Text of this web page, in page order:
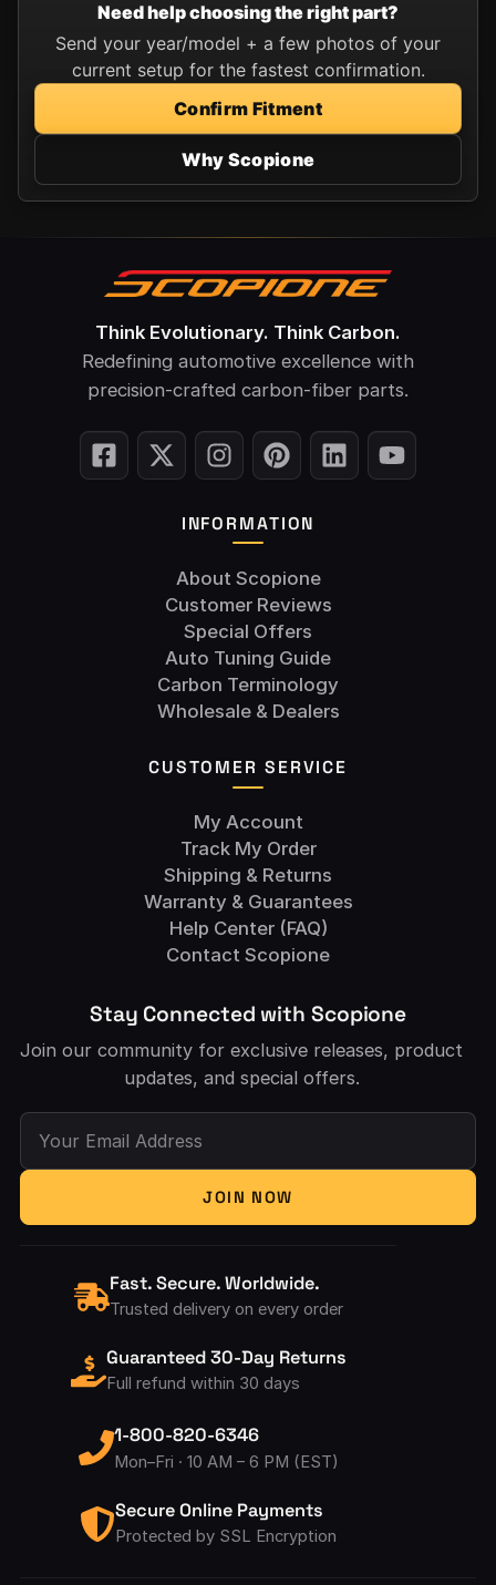
Need help choosing the right part?
Send your year/model + a few photos of your
current setup for the fastest confirmation.
Confirm Fitment
Why Scopione
Think Evolutionary. Think Carbon.
Redefining automotive excellence with
precision-crafted carbon-fiber parts.
INFORMATION
About Scopione
Customer Reviews
Special Offers
Auto Tuning Guide
Carbon Terminology
Wholesale & Dealers
CUSTOMER SERVICE
My Account
Track My Order
Shipping & Returns
Warranty & Guarantees
Help Center (FAQ)
Contact Scopione
Stay Connected with Scopione
Join our community for exclusive releases, product
updates, and special offers.
Your Email Address
JOIN NOW
Fast. Secure. Worldwide.
Trusted delivery on every order
Guaranteed 30-Day Returns
Full refund within 30 days
1-800-820-6346
Mon–Fri · 10 AM – 6 PM (EST)
Secure Online Payments
Protected by SSL Encryption